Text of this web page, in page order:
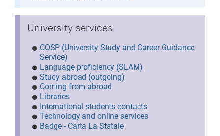
University services
COSP (University Study and Career Guidance
Service)
Language proficiency (SLAM)
Study abroad (outgoing)
Coming from abroad
Libraries
International students contacts
Technology and online services
Badge - Carta La Statale